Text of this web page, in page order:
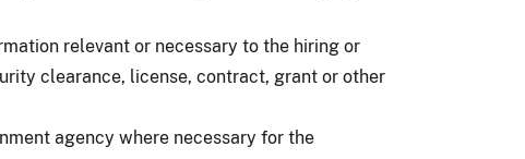
relevant or necessary to the hiring or
clearance, license, contract, grant or other
agency where necessary for the